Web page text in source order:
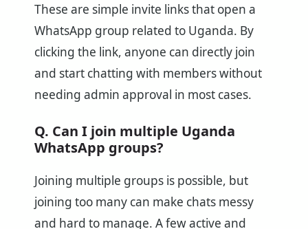
These are simple invite links that open a
WhatsApp group related to Uganda. By
clicking the link, anyone can directly join
and start chatting with members without
needing admin approval in most cases.
Q. Can I join multiple Uganda
WhatsApp groups?
Joining multiple groups is possible, but
joining too many can make chats messy
and hard to manage. A few active and